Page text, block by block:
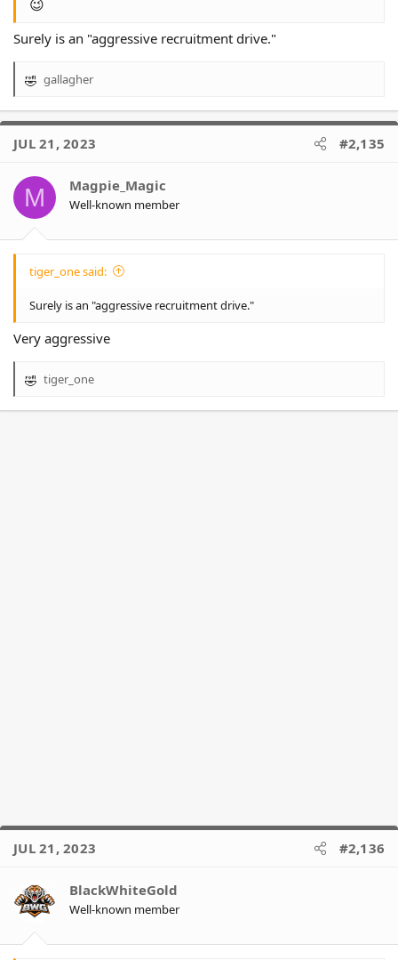
😉
Surely is an "aggressive recruitment drive."
R
a
t
o
n
s
gallagher
JUL 21, 2023 #2,135
M Magpie_Magic
Well-known member
tiger_one said:
Surely is an "aggressive recruitment drive."
Very aggressive
R
tiger_one
JUL 21, 2023 #2,136
BlackWhiteGold
Well-known member